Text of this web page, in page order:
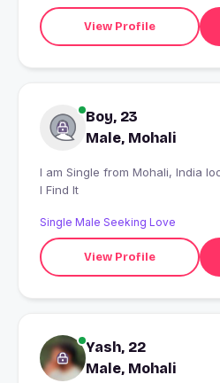
View Profile
Boy, 23
Male, Mohali
I am Single from Mohali, India looking for I'll Know When
I Find It
Single Male Seeking Love
View Profile
Yash, 22
Male, Mohali